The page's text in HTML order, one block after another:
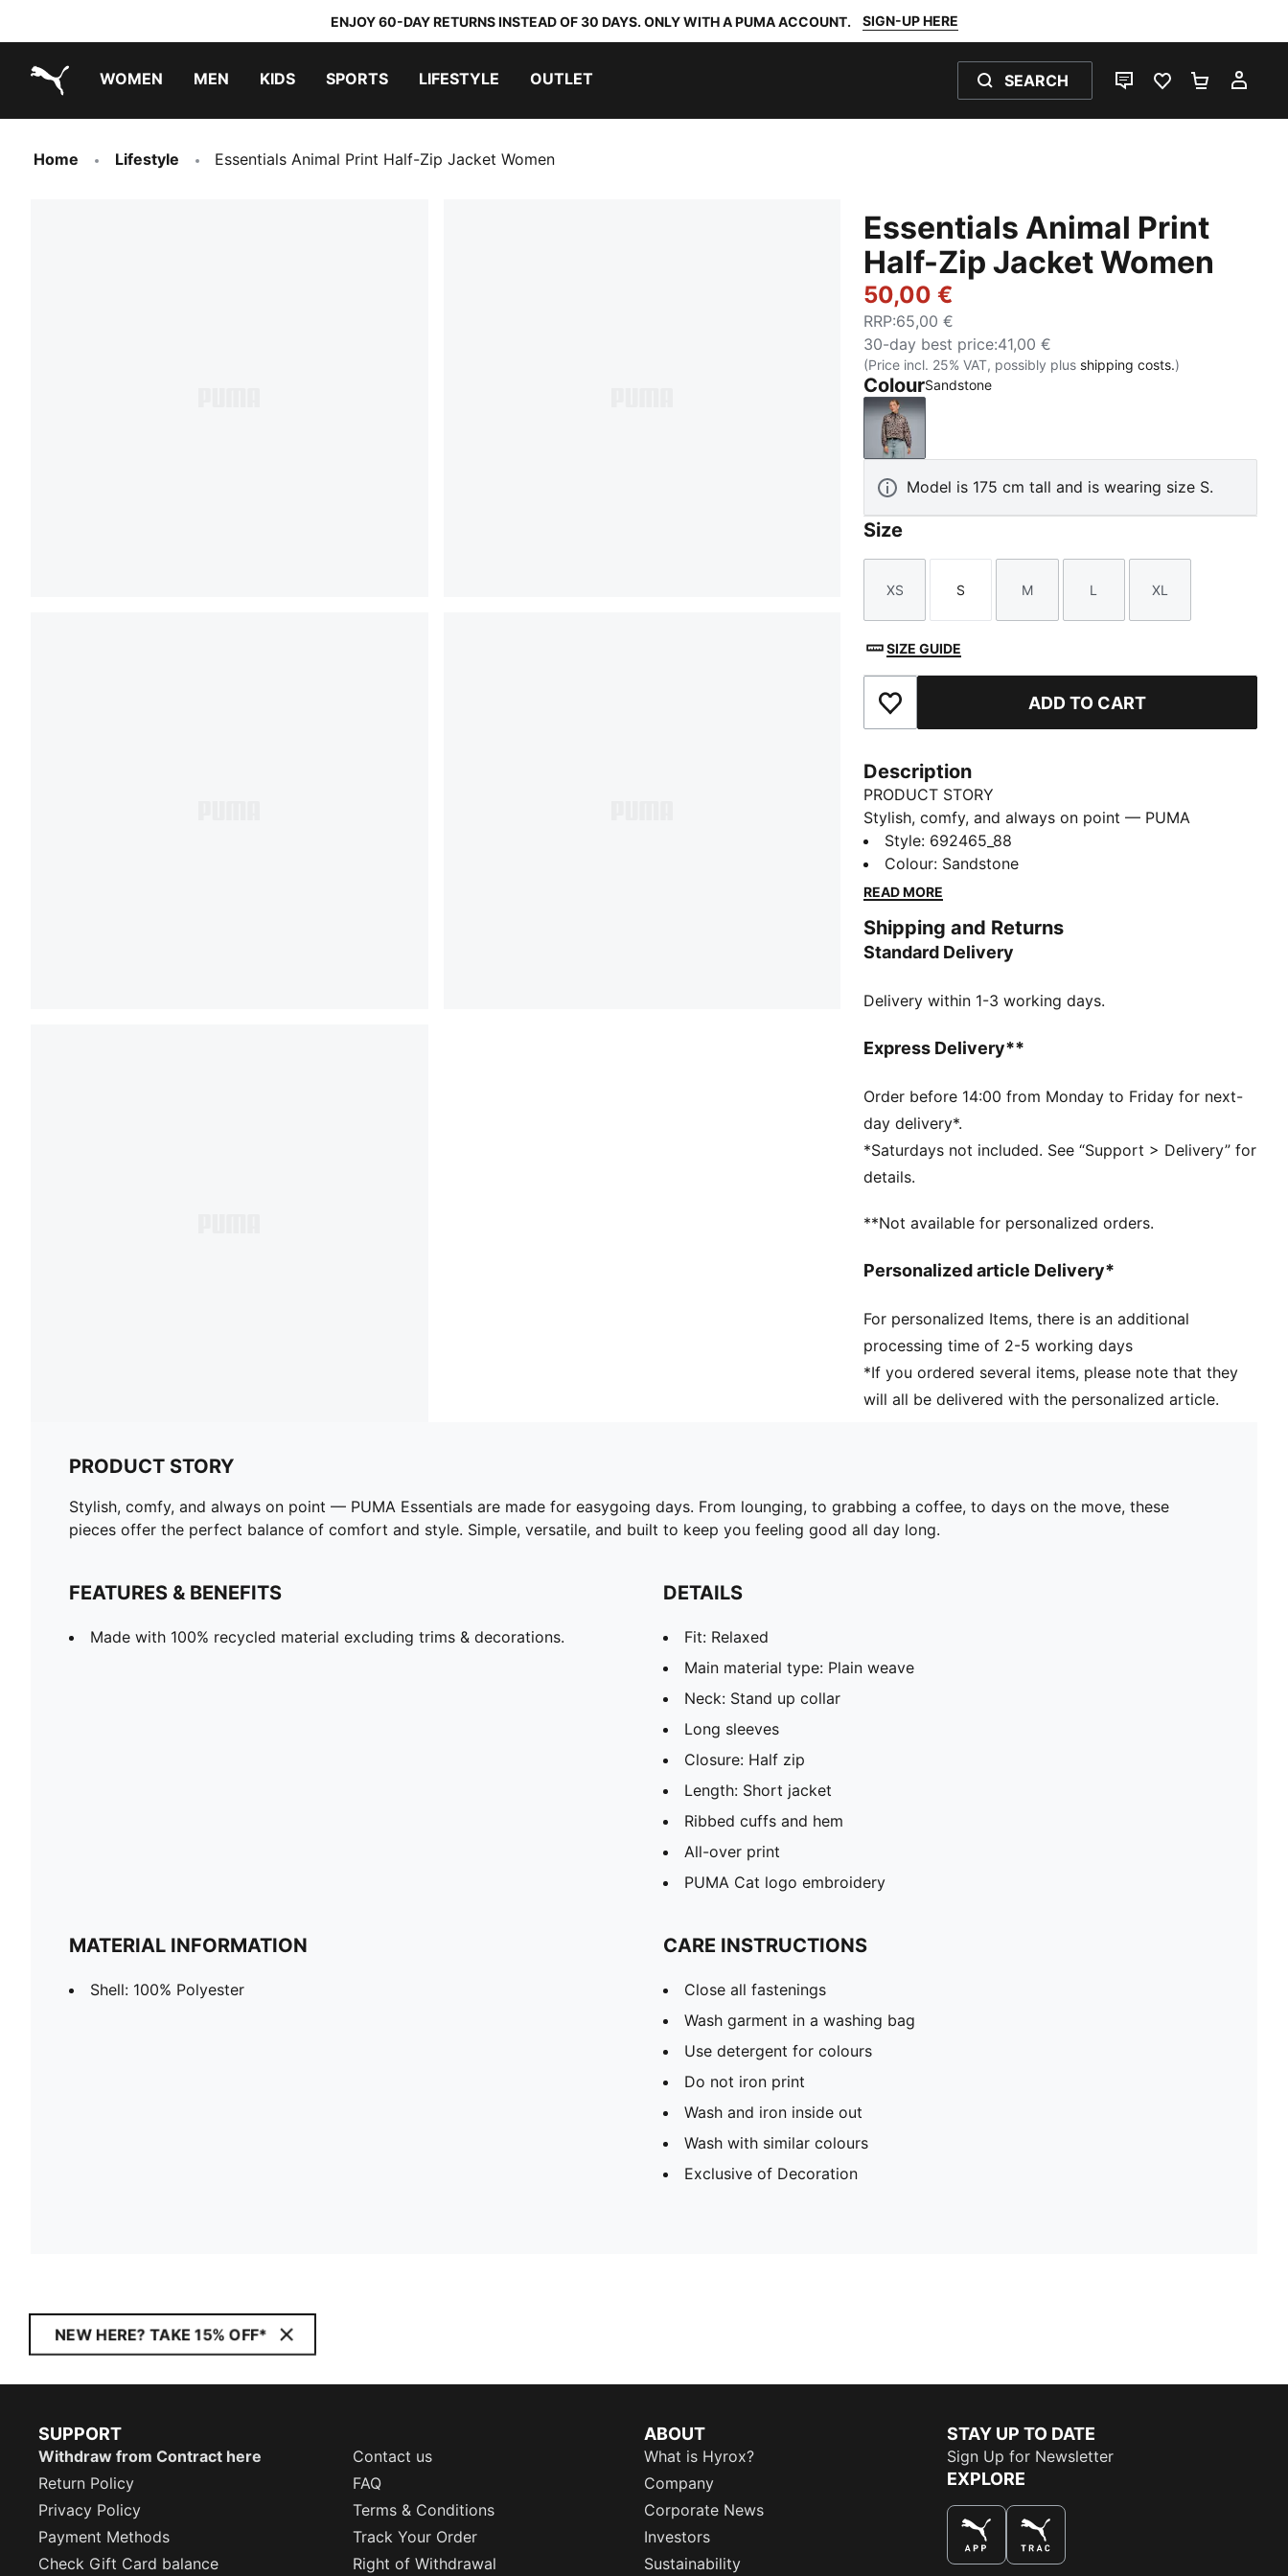
ENJOY 60-DAY RETURNS INSTEAD OF 30 DAYS. ONLY WITH A PUMA ACCOUNT. SIGN-UP HERE
WOMEN MEN KIDS SPORTS LIFESTYLE OUTLET SEARCH
LIVE CHATFAVOURITES 0
Home Lifestyle Essentials Animal Print Half-Zip Jacket Women
Essentials Animal Print
Half-Zip Jacket Women
50,00 €
RRP:65,00 €
30-day best price:41,00 €
(Price incl. 25% VAT, possibly plus shipping costs.)
ColourSandstone
Sandstone
Model is 175 cm tall and is wearing size S.
Size
Size
XS
Size
S
Size
M
Size
L
Size
XL
SIZE GUIDE
Add to Favourites ADD TO CART
Description
PRODUCT STORY
Stylish, comfy, and always on point — PUMA
Essentials are made for easygoing days. From
lounging, to grabbing a coffee, to days on the move,
these pieces offer the perfect balance of comfort
feeling good all day long.
FEATURES & BENEFITS
decorations.
Fit: Relaxed
Neck: Stand up collar
Long sleeves
Closure: Half zip
Length: Short jacket
Ribbed cuffs and hem
PUMA Cat logo embroidery
Style: 692465_88
Colour: Sandstone
READ MORE
Shipping and Returns
Standard Delivery
Delivery within 1-3 working days.
Express Delivery**
Order before 14:00 from Monday to Friday for next-
day delivery*.
*Saturdays not included. See “Support > Delivery” for
details.
**Not available for personalized orders.
Personalized article Delivery*
For personalized Items, there is an additional
processing time of 2-5 working days
*If you ordered several items, please note that they
will all be delivered with the personalized article.
PRODUCT STORY
Stylish, comfy, and always on point — PUMA Essentials are made for easygoing days. From lounging, to grabbing a coffee, to days on the move, these
pieces offer the perfect balance of comfort and style. Simple, versatile, and built to keep you feeling good all day long.
FEATURES & BENEFITS
Made with 100% recycled material excluding trims & decorations.
DETAILS
Fit: Relaxed
Main material type: Plain weave
Neck: Stand up collar
Long sleeves
Closure: Half zip
Length: Short jacket
Ribbed cuffs and hem
All-over print
PUMA Cat logo embroidery
MATERIAL INFORMATION
Shell: 100% Polyester
CARE INSTRUCTIONS
Close all fastenings
Wash garment in a washing bag
Use detergent for colours
Do not iron print
Wash and iron inside out
Wash with similar colours
Exclusive of Decoration
NEW HERE? TAKE 15% OFF*
SUPPORT
Withdraw from Contract here
Contact us
Return Policy
FAQ
Privacy Policy
Terms & Conditions
Payment Methods
Track Your Order
Check Gift Card balance
Right of Withdrawal
ABOUT
What is Hyrox?
Company
Corporate News
Investors
Sustainability
STAY UP TO DATE
Sign Up for Newsletter
EXPLORE